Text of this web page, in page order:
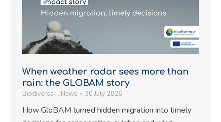
When weather radar sees more than
rain: the GLOBAM story
Biodiversa+, News 30 July 2026
How GloBAM turned hidden migration into timely